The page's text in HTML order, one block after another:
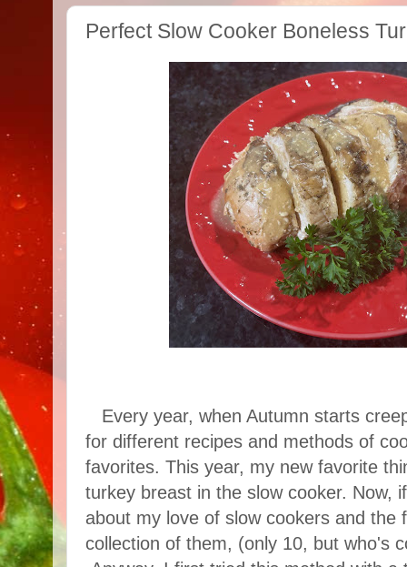
Perfect Slow Cooker Boneless
Every year, when Autumn starts
for different recipes and methods of
favorites. This year, my new favorite
turkey breast in the slow cooker. Now,
about my love of slow cookers and the
collection of them, (only 10, but who's